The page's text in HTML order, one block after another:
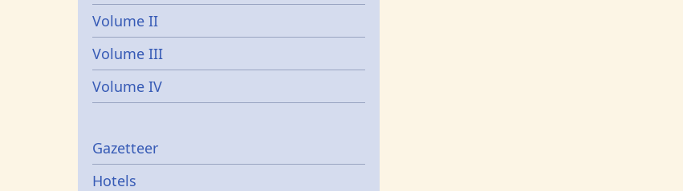
Volume II
Volume III
Volume IV
Gazetters
Gazetteer
Hotels